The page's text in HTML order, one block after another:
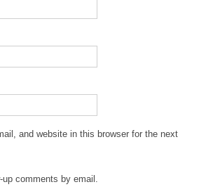
and website in this browser for the next
comments by email.